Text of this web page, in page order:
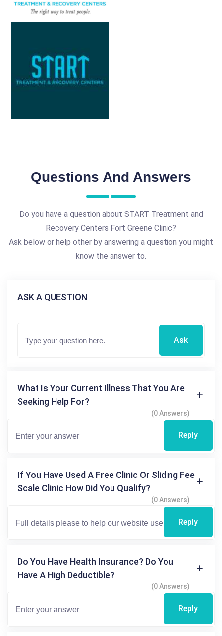
Questions And Answers
Do you have a question about START Treatment and
Recovery Centers Fort Greene Clinic?
Ask below or help other by answering a question you might
know the answer to.
ASK A QUESTION
Ask
What Is Your Current Illness That You Are
Seeking Help For?
(0 Answers)
Reply
If You Have Used A Free Clinic Or Sliding Fee
Scale Clinic How Did You Qualify?
(0 Answers)
Reply
Do You Have Health Insurance? Do You
Have A High Deductible?
(0 Answers)
Reply